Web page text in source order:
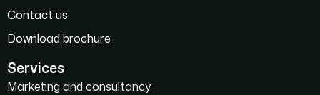
Contact us
Download brochure
Services
Marketing and consultancy